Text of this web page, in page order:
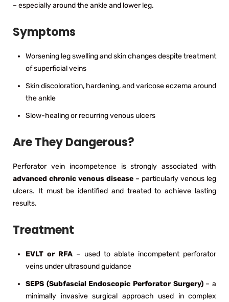
– especially around the ankle and lower leg.
Symptoms
Worsening leg swelling and skin changes despite treatment
of superficial veins
Skin discoloration, hardening, and varicose eczema around
the ankle
Slow-healing or recurring venous ulcers
Are They Dangerous?
Perforator vein incompetence is strongly associated with
advanced chronic venous disease – particularly venous leg
ulcers. It must be identified and treated to achieve lasting
results.
Treatment
EVLT or RFA – used to ablate incompetent perforator
veins under ultrasound guidance
SEPS (Subfascial Endoscopic Perforator Surgery)– a
minimally invasive surgical approach used in complex